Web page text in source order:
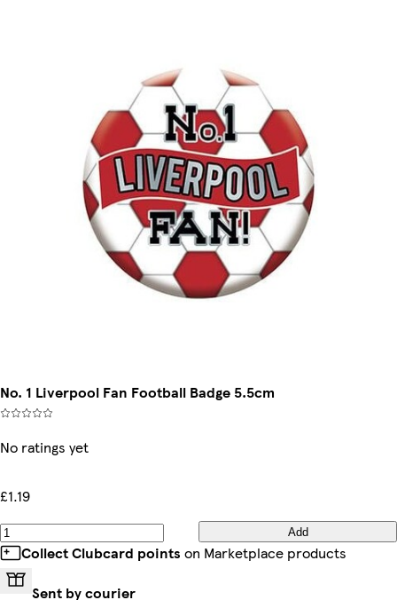
No. 1 Liverpool Fan Football Badge 5.5cm
No ratings yet
£1.19
Add
Collect Clubcard points on Marketplace products
Sent by courier